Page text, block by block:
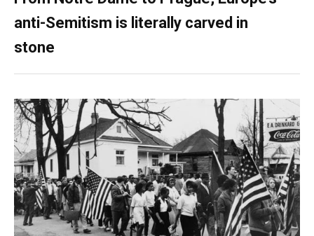
anti-Semitism is literally carved in
stone